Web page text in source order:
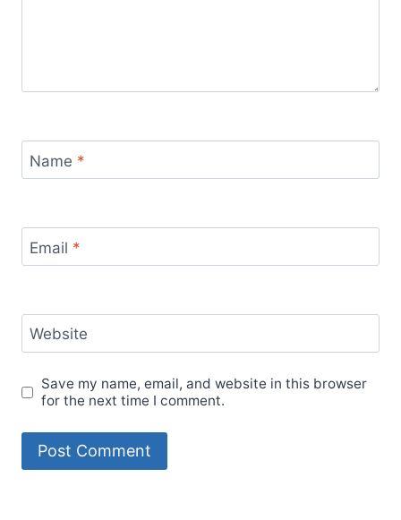
Name *
Email *
Website
Save my name, email, and website in this browser
for the next time I comment.